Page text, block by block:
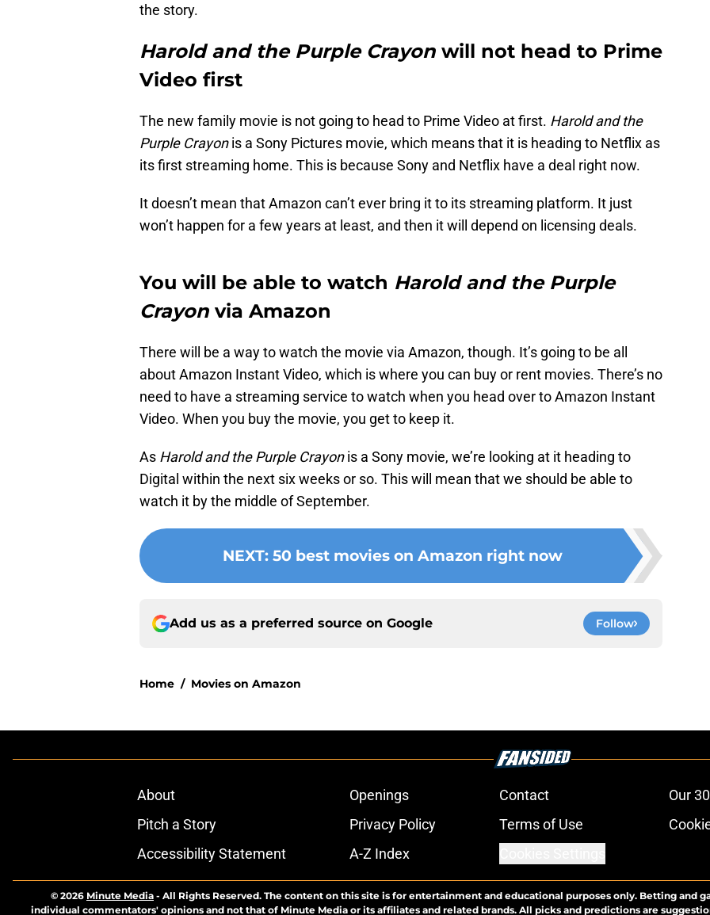
the story.
Harold and the Purple Crayon will not head to Prime
Video first
The new family movie is not going to head to Prime Video at first. Harold and the
Purple Crayonis a Sony Pictures movie, which means that it is heading to Netflix as
its first streaming home. This is because Sony and Netflix have a deal right now.
It doesn’t mean that Amazon can’t ever bring it to its streaming platform. It just
won’t happen for a few years at least, and then it will depend on licensing deals.
You will be able to watch Harold and the Purple
Crayon via Amazon
There will be a way to watch the movie via Amazon, though. It’s going to be all
about Amazon Instant Video, which is where you can buy or rent movies. There’s no
need to have a streaming service to watch when you head over to Amazon Instant
Video. When you buy the movie, you get to keep it.
As Harold and the Purple Crayonis a Sony movie, we’re looking at it heading to
Digital within the next six weeks or so. This will mean that we should be able to
watch it by the middle of September.
NEXT: 50 best movies on Amazon right now
Add us as a preferred source on Google Follow
Home / Movies on Amazon
About Openings Contact
Our
Pitch a Story
Privacy Policy Terms of Use
Accessibility Statement
A-Z Index
© 2026 Minute Media - All Rights Reserved. The content on this site is for entertainment and educational purposes only. Betting and
individual commentators' opinions and not that of Minute Media or its affiliates and related brands. All picks and predictions are